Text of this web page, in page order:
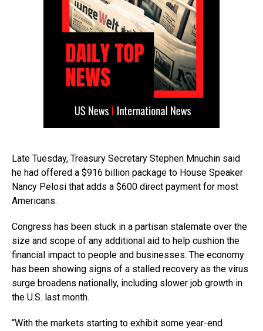
Late Tuesday, Treasury Secretary Stephen Mnuchin said
he had offered a $916 billion package to House Speaker
Nancy Pelosi that adds a $600 direct payment for most
Americans.
Congress has been stuck in a partisan stalemate over the
size and scope of any additional aid to help cushion the
financial impact to people and businesses. The economy
has been showing signs of a stalled recovery as the virus
surge broadens nationally, including slower job growth in
the U.S. last month.
“With the markets starting to exhibit some year-end